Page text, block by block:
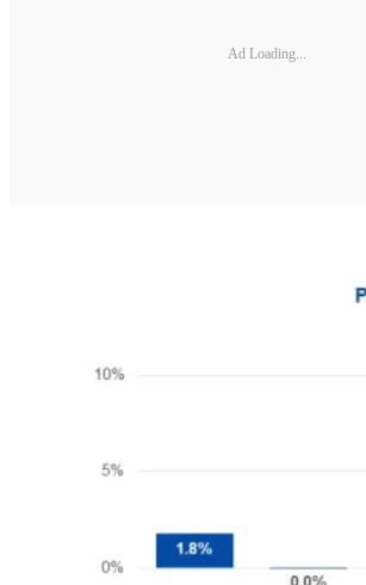
Ad Loading...